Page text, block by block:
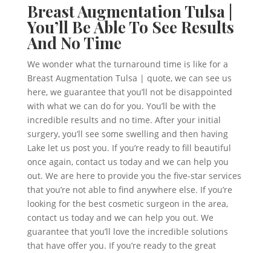
Breast Augmentation Tulsa |
You’ll Be Able To See Results
And No Time
We wonder what the turnaround time is like for a
Breast Augmentation Tulsa | quote, we can see us
here, we guarantee that you’ll not be disappointed
with what we can do for you. You’ll be with the
incredible results and no time. After your initial
surgery, you’ll see some swelling and then having
Lake let us post you. If you’re ready to fill beautiful
once again, contact us today and we can help you
out. We are here to provide you the five-star services
that you’re not able to find anywhere else. If you’re
looking for the best cosmetic surgeon in the area,
contact us today and we can help you out. We
guarantee that you’ll love the incredible solutions
that have offer you. If you’re ready to the great